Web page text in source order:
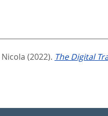
(2022). The Digital